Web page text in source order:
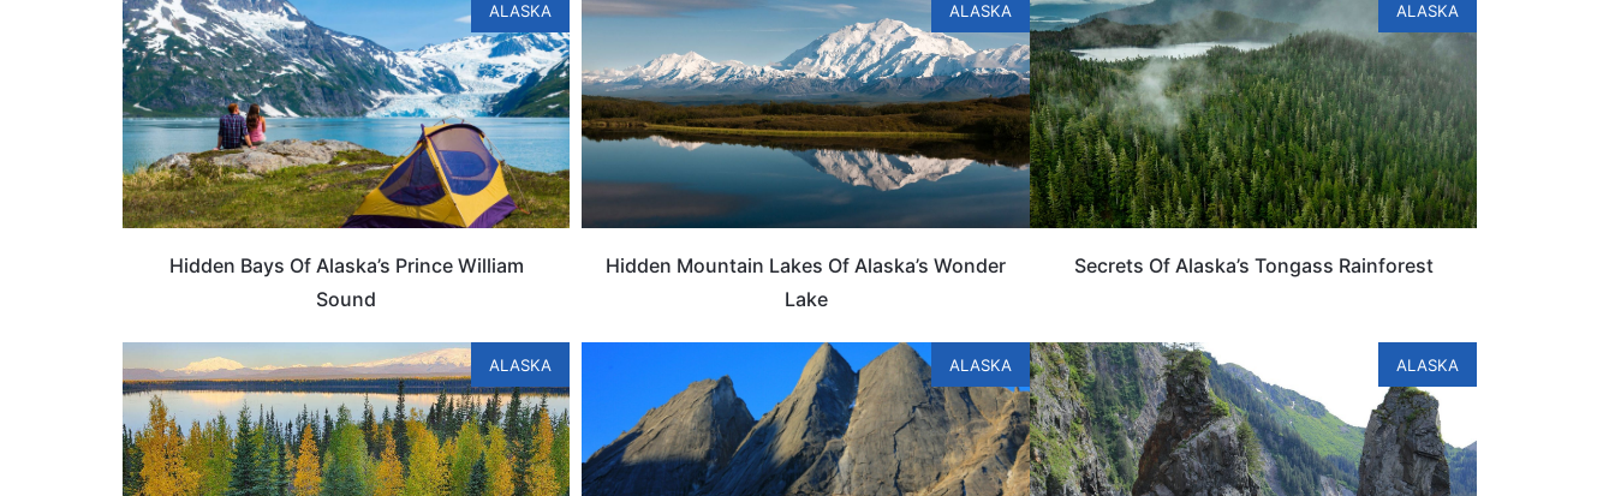
ALASKA
Hidden Bays Of Alaska’s Prince William
Sound
ALASKA
Hidden Mountain Lakes Of Alaska’s Wonder
Lake
ALASKA
Secrets Of Alaska’s Tongass Rainforest
ALASKA ALASKA ALASKA